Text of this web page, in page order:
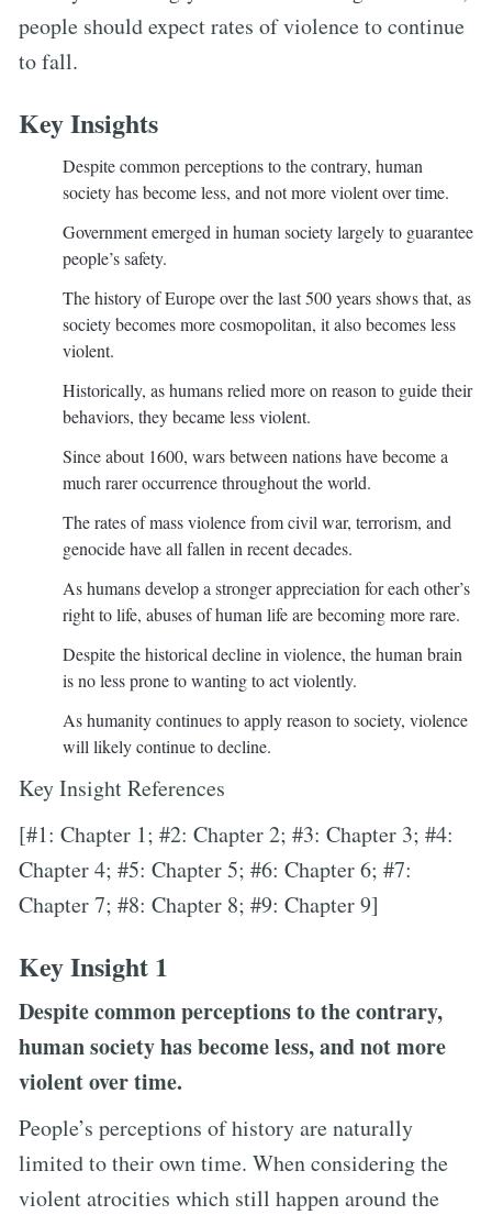
people should expect rates of violence to continue
to fall.
Key Insights
Despite common perceptions to the contrary, human
society has become less, and not more violent over time.
Government emerged in human society largely to guarantee
people’s safety.
The history of Europe over the last 500 years shows that, as
society becomes more cosmopolitan, it also becomes less
violent.
Historically, as humans relied more on reason to guide their
behaviors, they became less violent.
Since about 1600, wars between nations have become a
much rarer occurrence throughout the world.
The rates of mass violence from civil war, terrorism, and
genocide have all fallen in recent decades.
As humans develop a stronger appreciation for each other’s
right to life, abuses of human life are becoming more rare.
Despite the historical decline in violence, the human brain
is no less prone to wanting to act violently.
As humanity continues to apply reason to society, violence
will likely continue to decline.
Key Insight References
[#1: Chapter 1; #2: Chapter 2; #3: Chapter 3; #4:
Chapter 4; #5: Chapter 5; #6: Chapter 6; #7:
Chapter 7; #8: Chapter 8; #9: Chapter 9]
Key Insight 1
Despite common perceptions to the contrary,
human society has become less, and not more
violent over time.
People’s perceptions of history are naturally
limited to their own time. When considering the
violent atrocities which still happen around the